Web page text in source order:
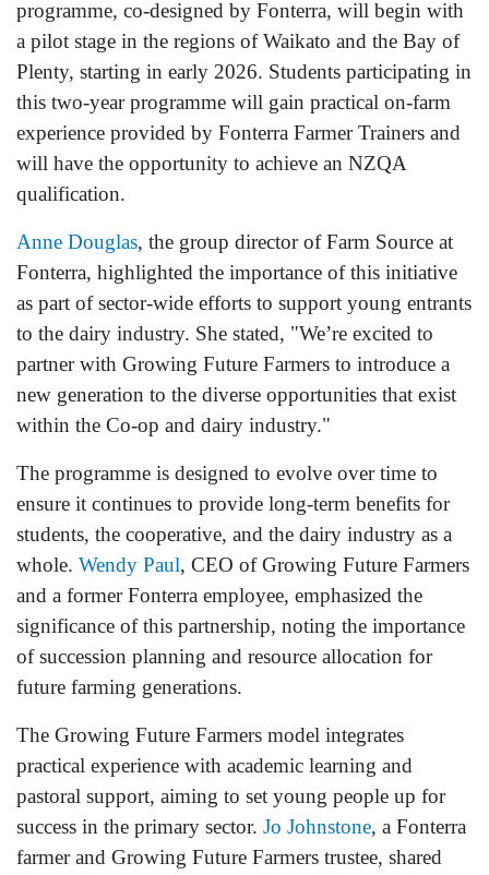
programme, co-designed by Fonterra, will begin with
a pilot stage in the regions of Waikato and the Bay of
Plenty, starting in early 2026. Students participating in
this two-year programme will gain practical on-farm
experience provided by Fonterra Farmer Trainers and
will have the opportunity to achieve an NZQA
qualification.
Anne Douglas, the group director of Farm Source at
Fonterra, highlighted the importance of this initiative
as part of sector-wide efforts to support young entrants
to the dairy industry. She stated, "We’re excited to
partner with Growing Future Farmers to introduce a
new generation to the diverse opportunities that exist
within the Co-op and dairy industry."
The programme is designed to evolve over time to
ensure it continues to provide long-term benefits for
students, the cooperative, and the dairy industry as a
whole. Wendy Paul, CEO of Growing Future Farmers
and a former Fonterra employee, emphasized the
significance of this partnership, noting the importance
of succession planning and resource allocation for
future farming generations.
The Growing Future Farmers model integrates
practical experience with academic learning and
pastoral support, aiming to set young people up for
success in the primary sector. Jo Johnstone, a Fonterra
farmer and Growing Future Farmers trustee, shared